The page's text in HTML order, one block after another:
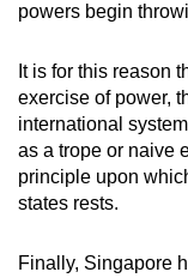
powers begin
It is for this reason
exercise of power,
international
as a trope or naive
principle upon
states rests.
Finally, Singapore